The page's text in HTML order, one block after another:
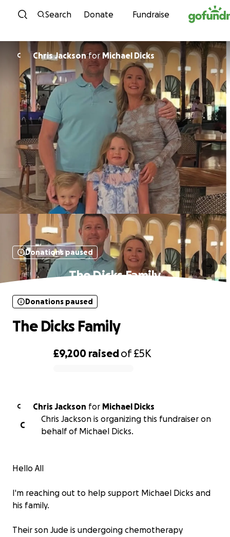
Skip to content
Search Donate Fundraise
C Chris Jacksonfor Michael Dicks
Donations paused
The Dicks Family
£9,200 raisedof£5K
Donations paused
The Dicks Family
C Chris Jackson for
Michael Dicks
C
Chris Jackson is organizing this fundraiser on
behalf of Michael Dicks.
Hello All
I'm reaching out to help support Michael Dicks and
his family.
Their son Jude is undergoing chemotherapy